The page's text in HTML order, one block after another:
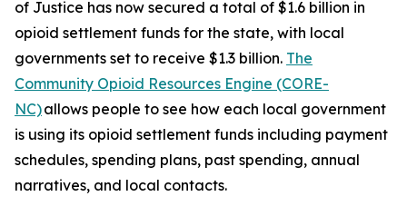
of Justice has now secured a total of $1.6 billion in
opioid settlement funds for the state, with local
governments set to receive $1.3 billion. The
Community Opioid Resources Engine (CORE-
NC)allows people to see how each local government
is using its opioid settlement funds including payment
schedules, spending plans, past spending, annual
narratives, and local contacts.